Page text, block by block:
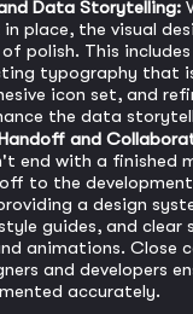
Data Storytelling:
place, the visual
polish. This
typography that
icon set, and
the data
and
end with a finished
to the
a design
guides, and
animations. Close
and developers
accurately.